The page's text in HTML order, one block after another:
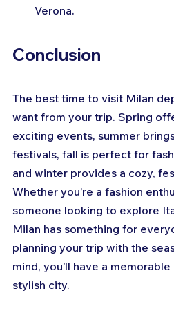
Verona.
Conclusion
The best time to visit Milan
want from your trip. Spring
exciting events, summer
festivals, fall is perfect for
and winter provides a cozy,
Whether you’re a fashion
someone looking to explore
Milan has something for
planning your trip with the
mind, you’ll have a
stylish city.